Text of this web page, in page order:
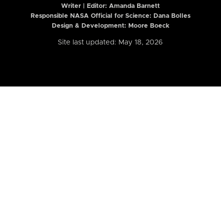
Writer | Editor: Amanda Barnett
Responsible NASA Official for Science: Dana Bolles
Design & Development: Moore Boeck
Site last updated: May 18, 2026